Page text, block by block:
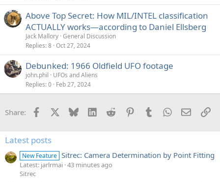
Above Top Secret: How MIL/INTEL classification
ACTUALLY works—according to Daniel Ellsberg
Jack Mallory General Discussion
Replies 8 Oct 27, 2024
Debunked: 1966 Oldfield UFO footage
john.phil
UFOs and Aliens
Replies 0 Feb 27, 2024
Share: Facebook Bluesky LinkedInReddit PinterestTumblrWhatsApp
Email
Latest posts
New Feature Sitrec: Camera Determination by Point Fitting
Latest: jarlrmai 43 minutes ago
Sitrec